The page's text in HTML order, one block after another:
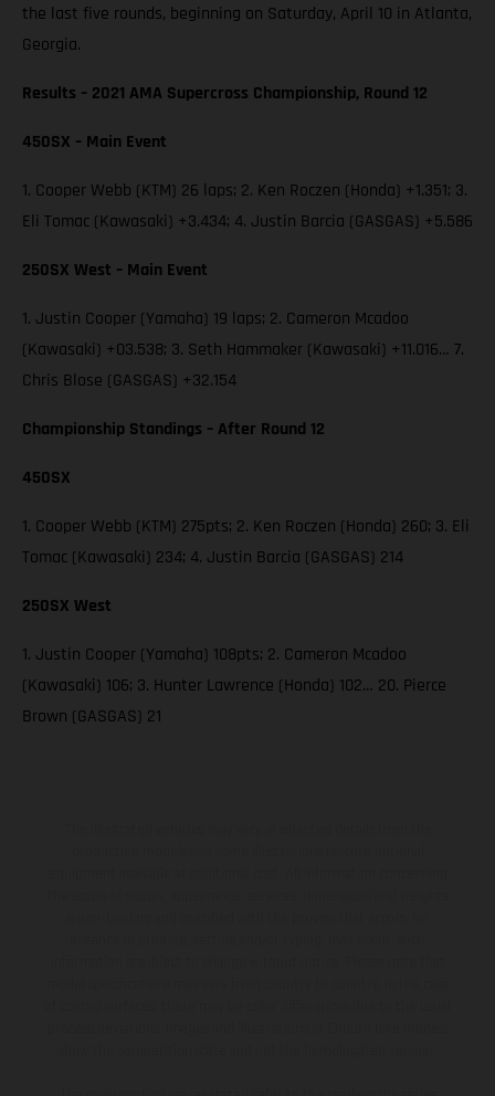
the last five rounds, beginning on Saturday, April 10 in Atlanta,
Georgia.
Results – 2021 AMA Supercross Championship, Round 12
450SX – Main Event
1. Cooper Webb (KTM) 26 laps; 2. Ken Roczen (Honda) +1.351; 3.
Eli Tomac (Kawasaki) +3.434; 4. Justin Barcia (GASGAS) +5.586
250SX West – Main Event
1. Justin Cooper (Yamaha) 19 laps; 2. Cameron Mcadoo
(Kawasaki) +03.538; 3. Seth Hammaker (Kawasaki) +11.016… 7.
Chris Blose (GASGAS) +32.154
Championship Standings – After Round 12
450SX
1. Cooper Webb (KTM) 275pts; 2. Ken Roczen (Honda) 260; 3. Eli
Tomac (Kawasaki) 234; 4. Justin Barcia (GASGAS) 214
250SX West
1. Justin Cooper (Yamaha) 108pts; 2. Cameron Mcadoo
(Kawasaki) 106; 3. Hunter Lawrence (Honda) 102… 20. Pierce
Brown (GASGAS) 21